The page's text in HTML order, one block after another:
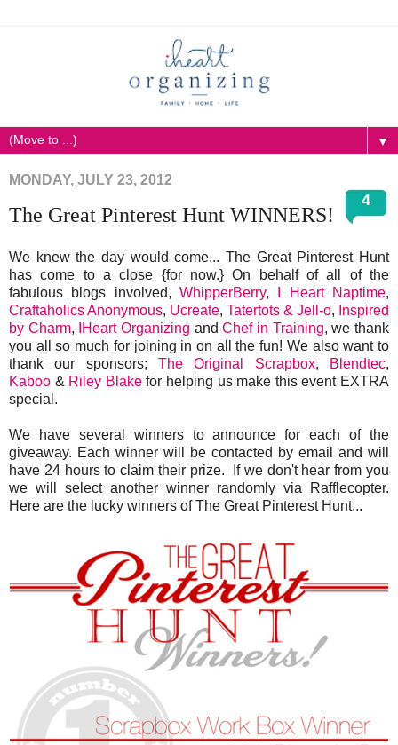
▼
MONDAY, JULY 23, 2012
4
The Great Pinterest Hunt WINNERS!
We knew the day would come... The Great Pinterest Hunt
has come to a close {for now.} On behalf of all of the
fabulous blogs involved, WhipperBerry, I Heart Naptime,
Craftaholics Anonymous, Ucreate, Tatertots & Jell-o, Inspired
by Charm, IHeart Organizing andChef in Training, we thank
you all so much for joining in on all the fun! We also want to
thank our sponsors; The Original Scrapbox, Blendtec,
Kaboo & Riley Blakefor helping us make this event EXTRA
special.
We have several winners to announce for each of the
giveaway. Each winner will be contacted by email and will
have 24 hours to claim their prize. If we don't hear from you
we will select another winner randomly via Rafflecopter.
Here are the lucky winners of The Great Pinterest Hunt...